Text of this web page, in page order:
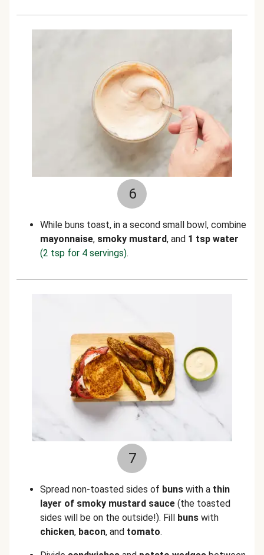
6
While buns toast, in a second small bowl, combine
mayonnaise, smoky mustard, and 1 tsp water
(2 tsp for 4 servings).
7
Spread non-toasted sides of buns with a thin
layer of smoky mustard sauce (the toasted
sides will be on the outside!). Fill buns with
chicken, bacon, and tomato.